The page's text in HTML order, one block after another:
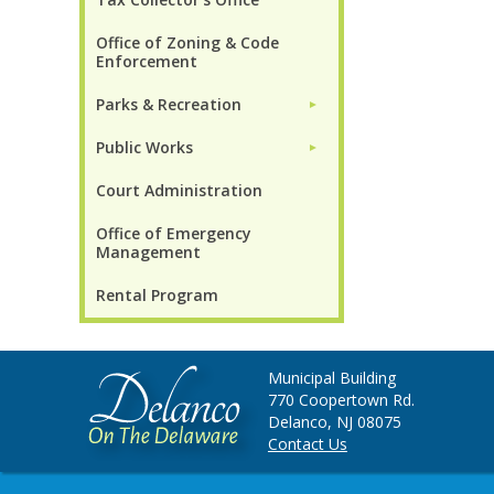
Office of Zoning & Code
Enforcement
Parks & Recreation ►
Public Works ►
Court Administration
Office of Emergency
Management
Rental Program
Municipal Building
770 Coopertown Rd.
Delanco, NJ 08075
Contact Us